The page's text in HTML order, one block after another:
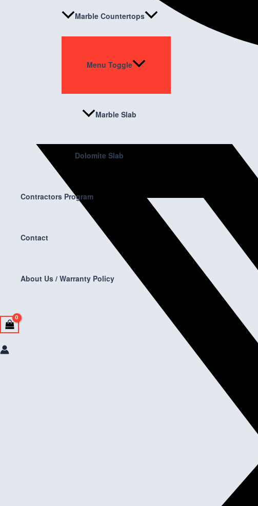
Marble Countertops
Menu Toggle
Marble Slab
Dolomite Slab
Contractors Program
Contact
About Us / Warranty Policy